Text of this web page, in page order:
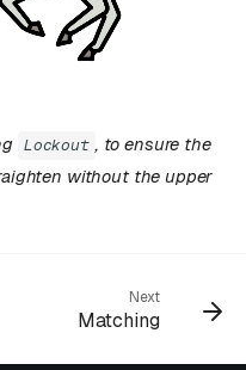
Lockout , to ensure the
without the upper
Next
Matching